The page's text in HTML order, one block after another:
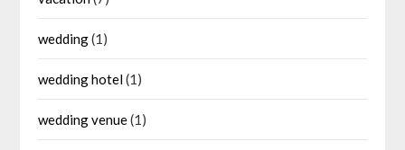
wedding(1)
wedding hotel(1)
wedding venue(1)